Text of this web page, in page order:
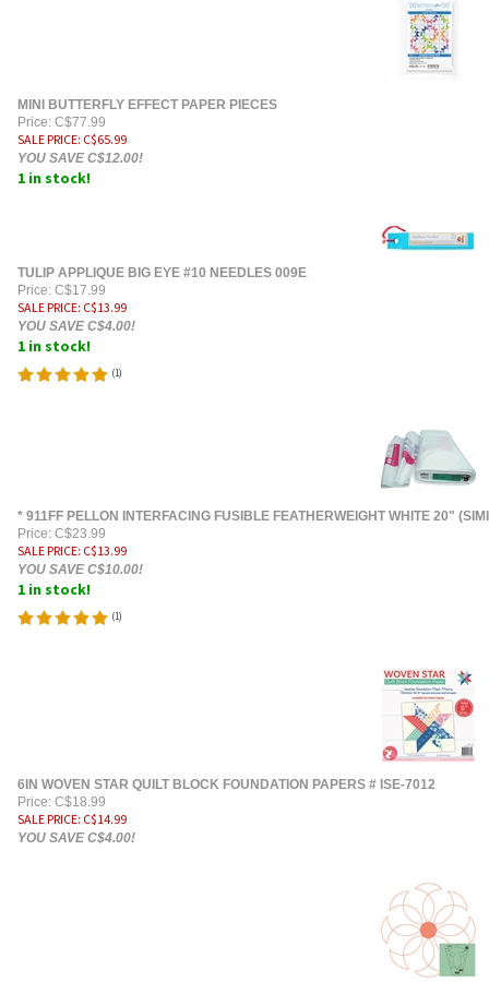
MINI BUTTERFLY EFFECT PAPER PIECES
Price: C$77.99
SALE PRICE: C$65.99
YOU SAVE C$12.00!
1 in stock!
TULIP APPLIQUE BIG EYE #10 NEEDLES 009E
Price: C$17.99
SALE PRICE: C$13.99
YOU SAVE C$4.00!
1 in stock!
(1)
* 911FF PELLON INTERFACING FUSIBLE FEATHERWEIGHT WHITE 20"
Price: C$23.99
SALE PRICE: C$13.99
YOU SAVE C$10.00!
1 in stock!
(1)
6IN WOVEN STAR QUILT BLOCK FOUNDATION PAPERS # ISE-7012
Price: C$18.99
SALE PRICE: C$14.99
YOU SAVE C$4.00!